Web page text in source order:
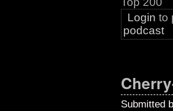
Login to
podcast
Submitted